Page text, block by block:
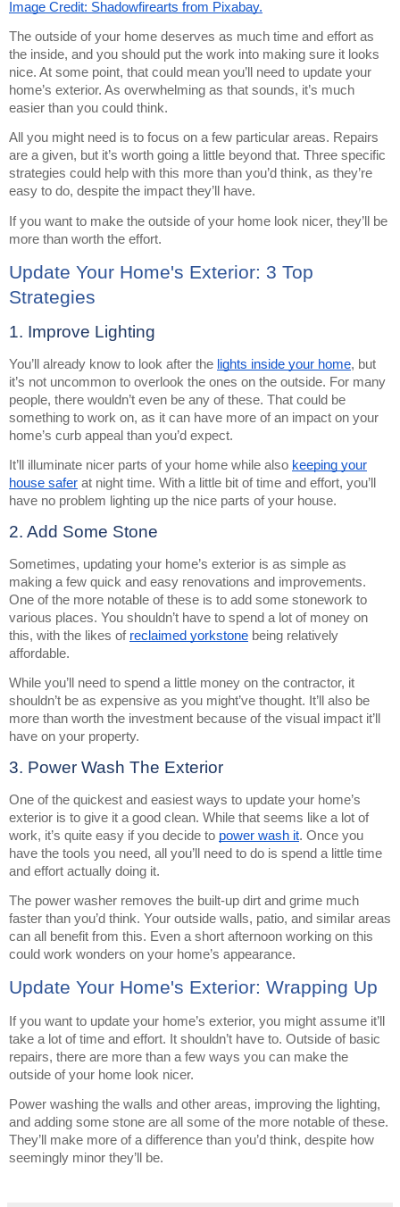
Image Credit: Shadowfirearts from Pixabay.
The outside of your home deserves as much time and effort as
the inside, and you should put the work into making sure it looks
nice. At some point, that could mean you’ll need to update your
home’s exterior. As overwhelming as that sounds, it’s much
easier than you could think.
All you might need is to focus on a few particular areas. Repairs
are a given, but it’s worth going a little beyond that. Three specific
strategies could help with this more than you’d think, as they’re
easy to do, despite the impact they’ll have.
If you want to make the outside of your home look nicer, they’ll be
more than worth the effort.
Update Your Home's Exterior: 3 Top
Strategies
1. Improve Lighting
You’ll already know to look after the lights inside your home, but
it’s not uncommon to overlook the ones on the outside. For many
people, there wouldn’t even be any of these. That could be
something to work on, as it can have more of an impact on your
home’s curb appeal than you’d expect.
It’ll illuminate nicer parts of your home while also keeping your
house safer at night time. With a little bit of time and effort, you’ll
have no problem lighting up the nice parts of your house.
2. Add Some Stone
Sometimes, updating your home’s exterior is as simple as
making a few quick and easy renovations and improvements.
One of the more notable of these is to add some stonework to
various places. You shouldn’t have to spend a lot of money on
this, with the likes of reclaimed yorkstone being relatively
affordable.
While you’ll need to spend a little money on the contractor, it
shouldn’t be as expensive as you might’ve thought. It’ll also be
more than worth the investment because of the visual impact it’ll
have on your property.
3. Power Wash The Exterior
One of the quickest and easiest ways to update your home’s
exterior is to give it a good clean. While that seems like a lot of
work, it’s quite easy if you decide to power wash it. Once you
have the tools you need, all you’ll need to do is spend a little time
and effort actually doing it.
The power washer removes the built-up dirt and grime much
faster than you’d think. Your outside walls, patio, and similar areas
can all benefit from this. Even a short afternoon working on this
could work wonders on your home’s appearance.
Update Your Home's Exterior: Wrapping Up
If you want to update your home’s exterior, you might assume it’ll
take a lot of time and effort. It shouldn’t have to. Outside of basic
repairs, there are more than a few ways you can make the
outside of your home look nicer.
Power washing the walls and other areas, improving the lighting,
and adding some stone are all some of the more notable of these.
They’ll make more of a difference than you’d think, despite how
seemingly minor they’ll be.